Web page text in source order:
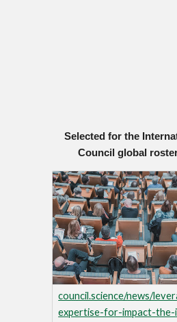
Selected for the
Council global
council.science/news/
expertise-for-impact-the-